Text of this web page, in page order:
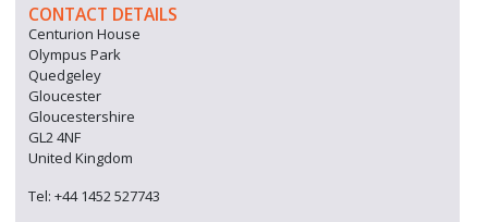
CONTACT DETAILS
Centurion House
Olympus Park
Quedgeley
Gloucester
Gloucestershire
GL2 4NF
United Kingdom
Tel: +44 1452 527743